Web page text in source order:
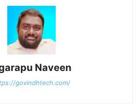
Naveen
govindhtech.com/